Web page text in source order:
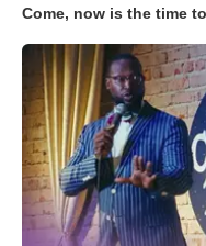
Come, now is the time